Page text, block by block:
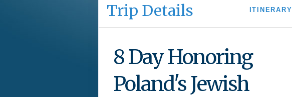
Trip Details ITINERARY
8 Day Honoring
Poland's Jewish